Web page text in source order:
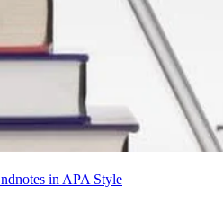
in APA Style